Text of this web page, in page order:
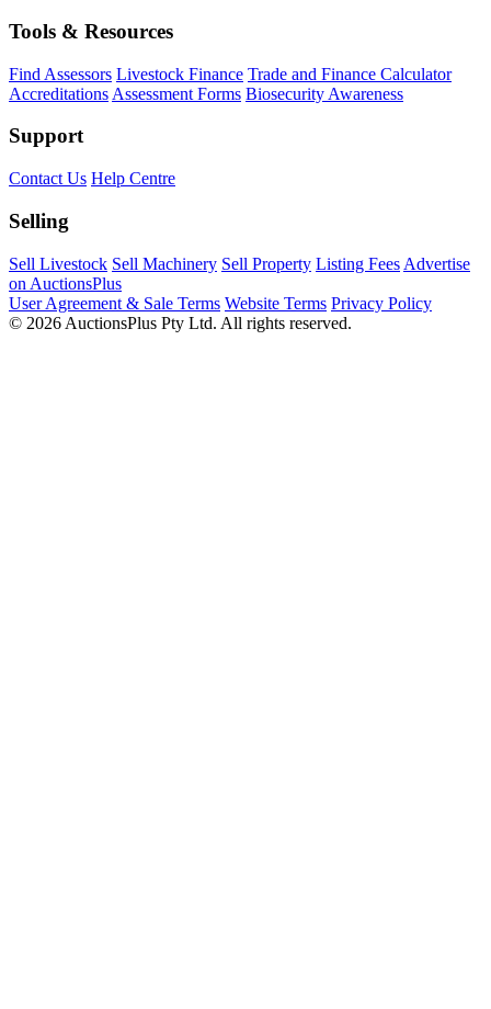
Tools & Resources
Find Assessors Livestock Finance Trade and Finance Calculator
Accreditations Assessment Forms Biosecurity Awareness
Support
Contact Us Help Centre
Selling
Sell Livestock Sell Machinery Sell Property Listing Fees Advertise
on AuctionsPlus
User Agreement & Sale Terms Website Terms Privacy Policy
© 2026 AuctionsPlus Pty Ltd. All rights reserved.